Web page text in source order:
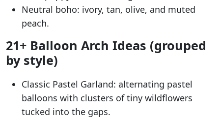
Neutral boho: ivory, tan, olive, and muted
peach.
21+ Balloon Arch Ideas (grouped
by style)
Classic Pastel Garland: alternating pastel
balloons with clusters of tiny wildflowers
tucked into the gaps.